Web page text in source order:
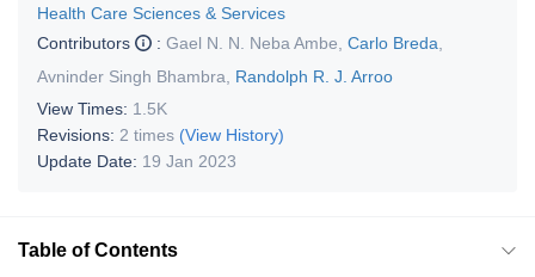
Health Care Sciences & Services
Contributors
: Gael N. N. Neba Ambe Carlo Breda
Avninder Singh Bhambra
Randolph R. J. Arroo
View Times: 1.5K
Revisions: 2 times (View History)
Update Date: 19 Jan 2023
Table of Contents